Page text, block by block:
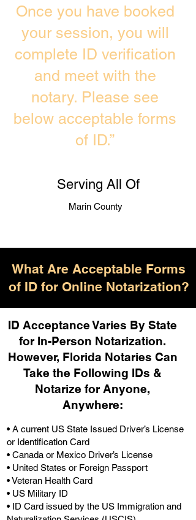
Once you have booked
your session, you will
complete ID verification
and meet with the
notary. Please see
below acceptable forms
of ID.”
Serving All Of
Marin County
What Are Acceptable Forms
of ID for Online Notarization?
ID Acceptance Varies By State
for In-Person Notarization.
However, Florida Notaries Can
Take the Following IDs &
Notarize for Anyone,
Anywhere:
• A current US State Issued Driver’s License
or Identification Card
• Canada or Mexico Driver’s License
• United States or Foreign Passport
• Veteran Health Card
• US Military ID
• ID Card issued by the US Immigration and